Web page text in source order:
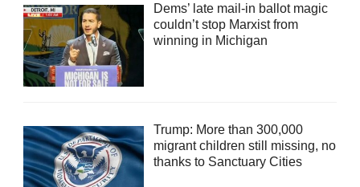
Dems’ late mail-in ballot magic
couldn’t stop Marxist from
winning in Michigan
Trump: More than 300,000
migrant children still missing, no
thanks to Sanctuary Cities